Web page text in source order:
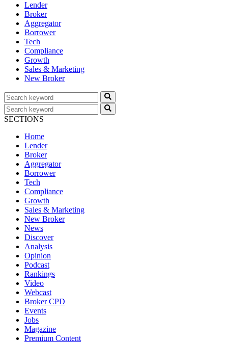
Lender
Broker
Aggregator
Borrower
Tech
Compliance
Growth
Sales & Marketing
New Broker
SECTIONS
Home
Lender
Broker
Aggregator
Borrower
Tech
Compliance
Growth
Sales & Marketing
New Broker
News
Discover
Analysis
Opinion
Podcast
Rankings
Video
Webcast
Broker CPD
Events
Jobs
Magazine
Premium Content